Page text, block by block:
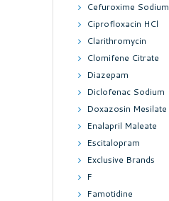
Cefuroxime Sodium
Ciprofloxacin HCl
Clarithromycin
Clomifene Citrate
Diazepam
Diclofenac Sodium
Doxazosin Mesilate
Enalapril Maleate
Escitalopram
Exclusive Brands
F
Famotidine